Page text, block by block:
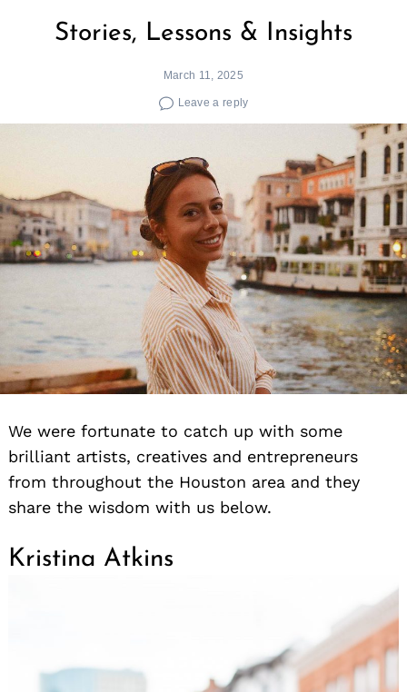
Stories, Lessons & Insights
March 11, 2025
Leave a reply
We were fortunate to catch up with some
brilliant artists, creatives and entrepreneurs
from throughout the Houston area and they
share the wisdom with us below.
Kristina Atkins